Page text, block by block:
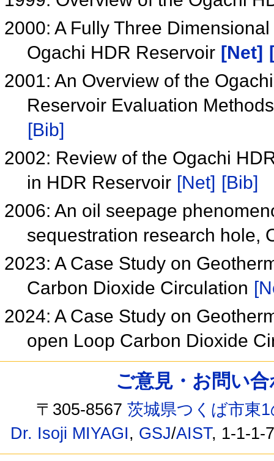
2000: A Fully Three
Ogachi HDR Reservoir [Net]
2001: An Overview of the
Reservoir Evaluation
[Bib]
2002: Review of the Ogachi
in HDR Reservoir [Net] [Bib]
2006: An oil seepage
sequestration research hole,
2023: A Case Study on
Carbon Dioxide Circulation
2024: A Case Study on
open Loop Carbon Dioxide
ご意見・お問い
〒305-8567茨城県つくば市東
Dr. Isoji MIYAGI, GSJ/AIST, 1-1-1-